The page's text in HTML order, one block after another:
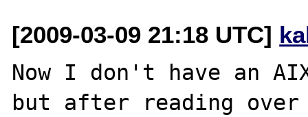
[2009-03-09 21:18 UTC]
Now I don't have an
but after reading